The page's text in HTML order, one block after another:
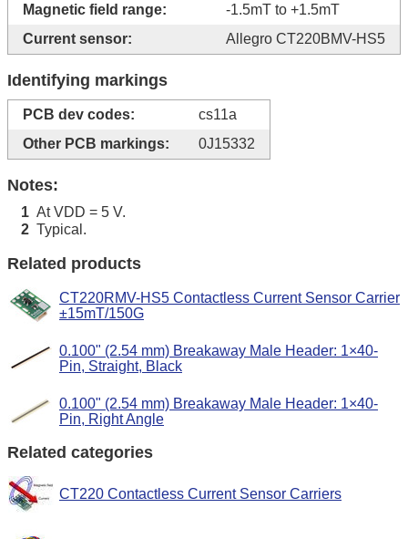
Magnetic field range:
-​1.5mT to +1.5mT
Current sensor:
Allegro CT220BMV-HS5
Identifying markings
PCB dev codes:
cs11a
Other PCB markings:
0J15332
Notes:
1 At VDD = 5 V.
2 Typical.
Related products
CT220RMV-HS5 Contactless Current Sensor Carrier
±15mT/150G
0.100" (2.54 mm) Breakaway Male Header: 1×40-
Pin, Straight, Black
0.100" (2.54 mm) Breakaway Male Header: 1×40-
Pin, Right Angle
Related categories
CT220 Contactless Current Sensor Carriers